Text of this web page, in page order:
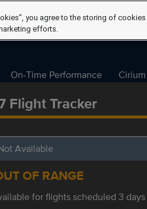
On-Time Performance Cirium
Flight Tracker
Available
OF RANGE
for flights scheduled 3
you agree to the storing of
efforts.